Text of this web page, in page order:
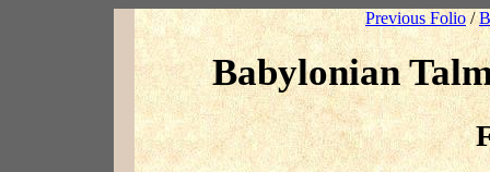
Previous Folio /
Babylonian